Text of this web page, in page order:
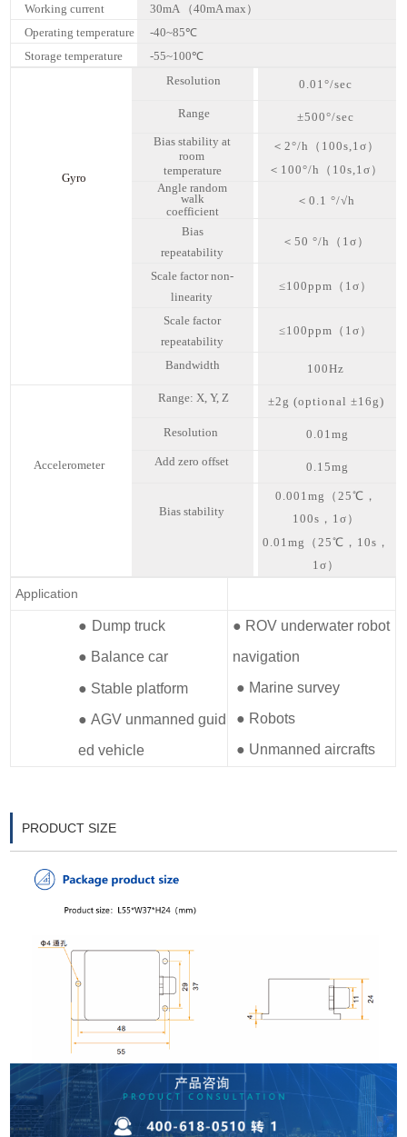
Working current
30mA （40mA max）
Operating temperature
-40~85℃
Storage temperature
-55~100℃
Gyro
Resolution 0.01°/sec
Range ±500°/sec
Bias stability at
room
temperature
＜ 2°/h（100s,1σ ）
＜ 100°/h（10s,1σ ）
Angle random
walk
coefficient
＜0.1 °/√h
Bias
repeatability
＜50 °/h（ 1σ ）
Scale factor non-
linearity
≤100ppm（ 1σ ）
Scale factor
repeatability
≤100ppm（ 1σ ）
Bandwidth 100Hz
Accelerometer
Range: X, Y, Z ±2g (optional ±16g)
Resolution
0.01mg
Add zero offset
0.15mg
Bias stability
0.001mg（25℃，
100s，1σ）
0.01mg（25℃，10s，
1σ）
Application
● Dump truck
● Balance car
● Stable platform
● AGV unmanned guid
ed vehicle
● ROV underwater robot
navigation
● Marine survey
● Robots
● Unmanned aircrafts
PRODUCT SIZE